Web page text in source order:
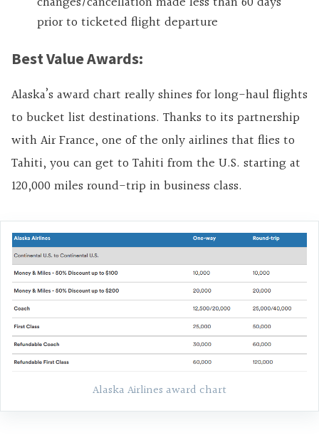
prior to ticketed flight departure
Best Value Awards:
Alaska’s award chart really shines for long-haul flights
to bucket list destinations. Thanks to its partnership
with Air France, one of the only airlines that flies to
Tahiti, you can get to Tahiti from the U.S. starting at
120,000 miles round-trip in business class.
Alaska Airlines award chart